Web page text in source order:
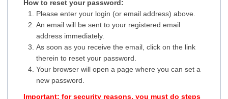
How to reset your password:
Please enter your login (or email address) above.
An email will be sent to your registered email
address immediately.
As soon as you receive the email, click on the link
therein to reset your password.
Your browser will open a page where you can set a
new password.
Important: for security reasons, you must do steps